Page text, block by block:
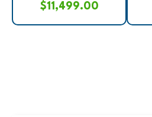
$11,499.00